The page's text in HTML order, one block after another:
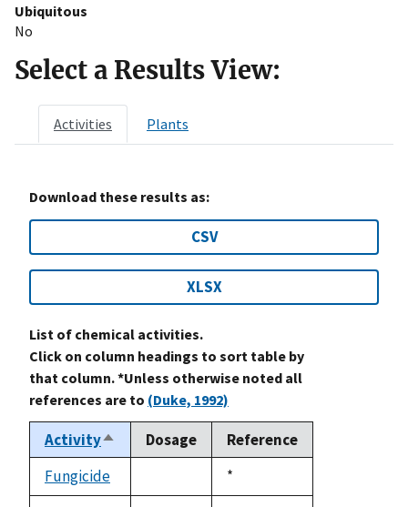
Ubiquitous
No
Select a Results View:
Activities Plants
Download these results as:
CSV
XLSX
List of chemical activities.
Click on column headings to sort table by
that column. *Unless otherwise noted all
references are to (Duke, 1992)
ActivitySort
descending
Dosage
Reference
Fungicide
Duke,
1992
*